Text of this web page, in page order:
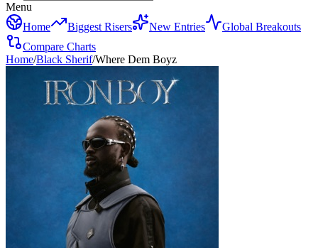
Menu
Home
Biggest Risers New Entries
Global Breakouts
Compare Charts
Home/Black Sherif/Where Dem Boyz